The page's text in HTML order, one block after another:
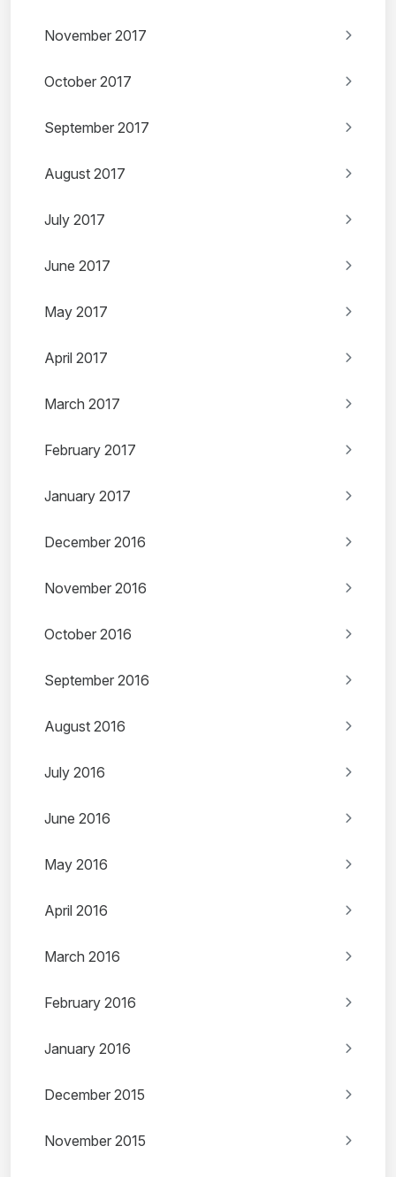
November 2017
October 2017
September 2017
August 2017
July 2017
June 2017
May 2017
April 2017
March 2017
February 2017
January 2017
December 2016
November 2016
October 2016
September 2016
August 2016
July 2016
June 2016
May 2016
April 2016
March 2016
February 2016
January 2016
December 2015
November 2015